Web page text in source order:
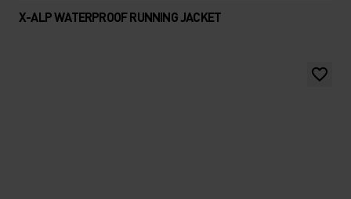
X-ALP WATERPROOF RUNNING JACKET